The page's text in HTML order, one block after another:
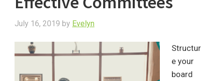
July 16, 2019 by Evelyn
Structur
e your
board